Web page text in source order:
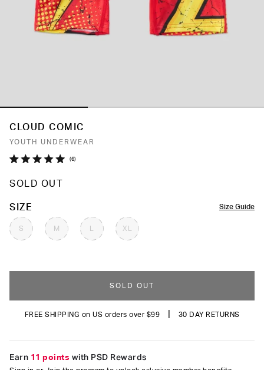
CLOUD COMIC
YOUTH UNDERWEAR
out
5
6Click
reviews
SOLD OUT
Size Guide
SIZE
S M XL
COLOR
SOLD OUT
FREE SHIPPING on US orders over $99 30 DAY RETURNS
Earn 11 points with PSD Rewards